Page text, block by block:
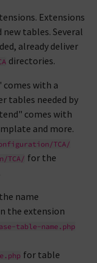
Extensions
tables. Several
already deliver
directories.
with a
tables needed by
comes with
and more.
TCA/
TCA/ for the
name
the extension
table-name.php
for table